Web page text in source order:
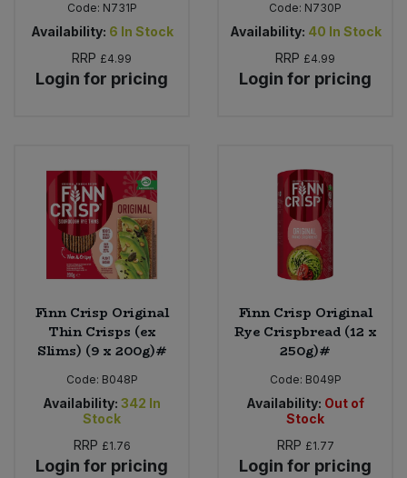
Code: N731P
Availability: 6 In Stock
RRP £4.99
Login for pricing
Code: N730P
Availability: 40 In Stock
RRP £4.99
Login for pricing
Finn Crisp Original
Thin Crisps (ex
Slims) (9 x 200g)#
Code: B048P
Availability: 342 In
Stock
RRP £1.76
Login for pricing
Finn Crisp Original
Rye Crispbread (12 x
250g)#
Code: B049P
Availability: Out of
Stock
RRP £1.77
Login for pricing